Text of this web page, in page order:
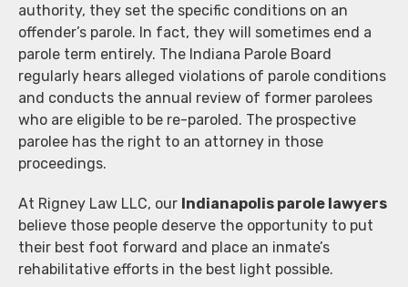
authority, they set the specific conditions on an
offender’s parole. In fact, they will sometimes end a
parole term entirely. The Indiana Parole Board
regularly hears alleged violations of parole conditions
and conducts the annual review of former parolees
who are eligible to be re-paroled. The prospective
parolee has the right to an attorney in those
proceedings.
At Rigney Law LLC, our Indianapolis parole lawyers
believe those people deserve the opportunity to put
their best foot forward and place an inmate’s
rehabilitative efforts in the best light possible.